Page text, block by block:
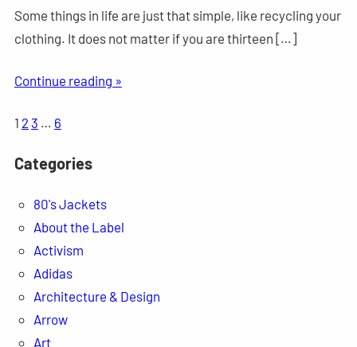
Some things in life are just that simple, like recycling your
clothing. It does not matter if you are thirteen […]
Continue reading »
1 2 3 … 6
Categories
80's Jackets
About the Label
Activism
Adidas
Architecture & Design
Arrow
Art